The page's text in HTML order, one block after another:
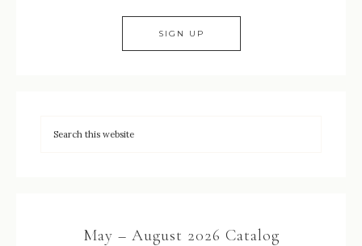
May – August 2026 Catalog